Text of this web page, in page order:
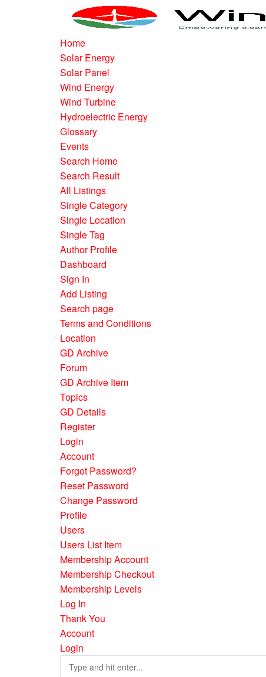
Home
Solar Energy
Solar Panel
Wind Energy
Wind Turbine
Hydroelectric Energy
Glossary
Events
Search Home
Search Result
All Listings
Single Category
Single Location
Single Tag
Author Profile
Dashboard
Sign In
Add Listing
Search page
Terms and Conditions
Location
GD Archive
Forum
GD Archive Item
Topics
GD Details
Register
Login
Account
Forgot Password?
Reset Password
Change Password
Profile
Users
Users List Item
Membership Account
Membership Checkout
Membership Levels
Log In
Thank You
Account
Login